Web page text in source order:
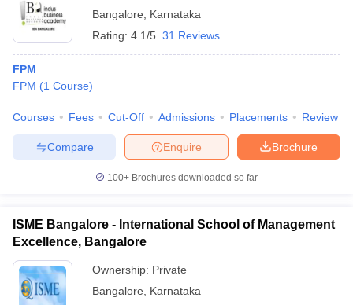
Cut off
Year Question Papers
SyllabusIIT JAM ResultIIT JAM cut off
NEST Result
Question PaperAP PGCET Merit List
Examination Form
IGNOU Question Papers IGNOU Result
Universities in GujaratPrivate Universities in West-Bengal
Bangalore
Karnataka
Rating: 4.1/5 31 Reviews
FPM
FPM (1 Course)
Courses Fees Cut-Off Admissions Placements Review
Brochure
Enquire
Compare
100+ Brochures downloaded so far
ISME Bangalore - International School of Management
Excellence, Bangalore
Ownership: Private
Bangalore
Karnataka